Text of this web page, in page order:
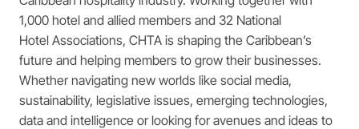
1,000 hotel and allied members and 32 National
Hotel Associations, CHTA is shaping the Caribbean’s
future and helping members to grow their businesses.
Whether navigating new worlds like social media,
sustainability, legislative issues, emerging technologies,
data and intelligence or looking for avenues and ideas to